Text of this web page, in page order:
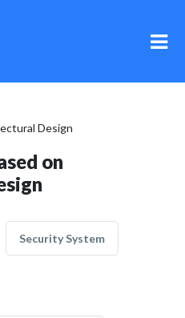
Design
on
Security System